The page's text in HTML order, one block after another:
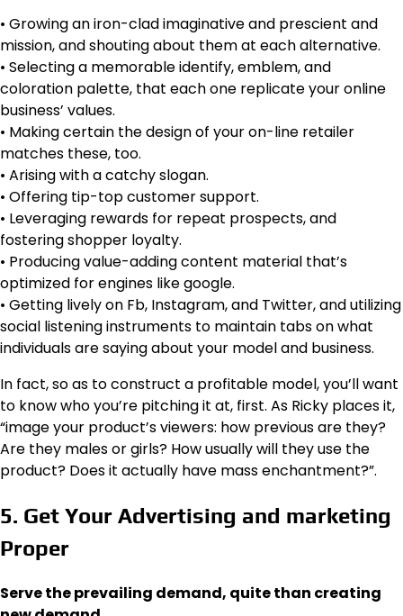
• Growing an iron-clad imaginative and prescient and
mission, and shouting about them at each alternative.
• Selecting a memorable identify, emblem, and
coloration palette, that each one replicate your online
business’ values.
• Making certain the design of your on-line retailer
matches these, too.
• Arising with a catchy slogan.
• Offering tip-top customer support.
• Leveraging rewards for repeat prospects, and
fostering shopper loyalty.
• Producing value-adding content material that’s
optimized for engines like google.
• Getting lively on Fb, Instagram, and Twitter, and utilizing
social listening instruments to maintain tabs on what
individuals are saying about your model and business.
In fact, so as to construct a profitable model, you’ll want
to know who you’re pitching it at, first. As Ricky places it,
“image your product’s viewers: how previous are they?
Are they males or girls? How usually will they use the
product? Does it actually have mass enchantment?”.
5. Get Your Advertising and marketing
Proper
Serve the prevailing demand, quite than creating